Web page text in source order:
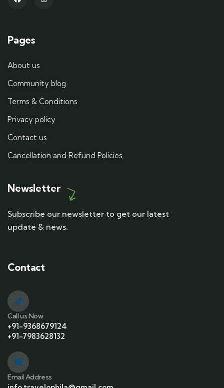
Pages
About us
Community blog
Terms & Conditions
Privacy policy
Contact us
Cancellation and Refund Policies
Newsletter
Subscribe our newsletter to get our latest
update & news.
Contact
Call us Now
+91-9368679124
+91-7983628132
Email Address